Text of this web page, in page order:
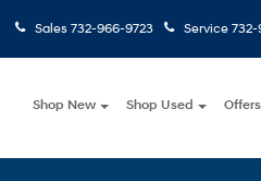
Sales 732-966-9723 Service
Shop New Shop Used Offers